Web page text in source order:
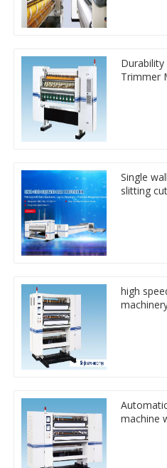
Durability
Trimmer
Single
slitting
high
machine